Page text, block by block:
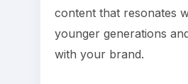
content that resonates
younger generations
with your brand.